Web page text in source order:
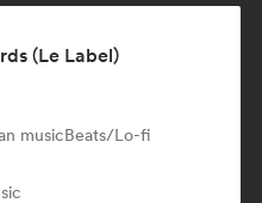
(Le Label)
musicBeats/Lo-fi